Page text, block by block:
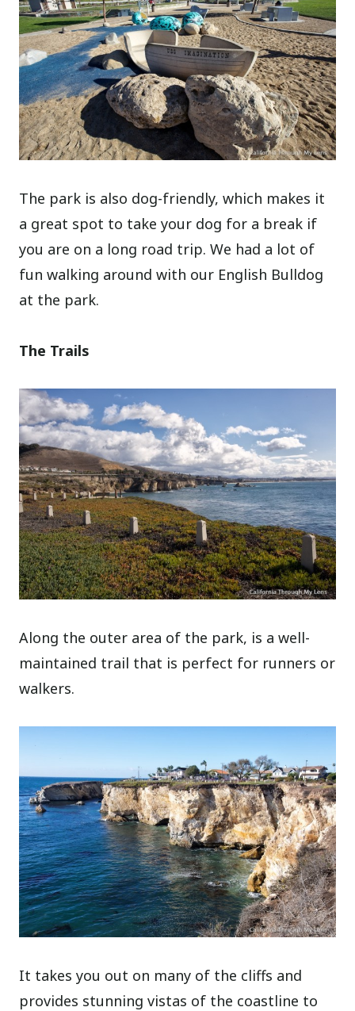
The park is also dog-friendly, which makes it
a great spot to take your dog for a break if
you are on a long road trip. We had a lot of
fun walking around with our English Bulldog
at the park.
The Trails
Along the outer area of the park, is a well-
maintained trail that is perfect for runners or
walkers.
It takes you out on many of the cliffs and
provides stunning vistas of the coastline to